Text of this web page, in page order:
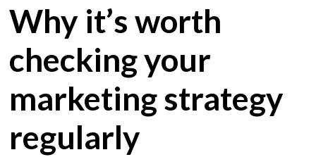
Why it’s worth
checking your
marketing strategy
regularly